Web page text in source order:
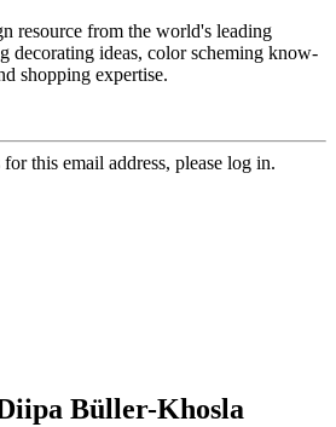
resource from the world's leading
decorating ideas, color scheming know-
shopping expertise.
this email address, please log in.
Büller-Khosla